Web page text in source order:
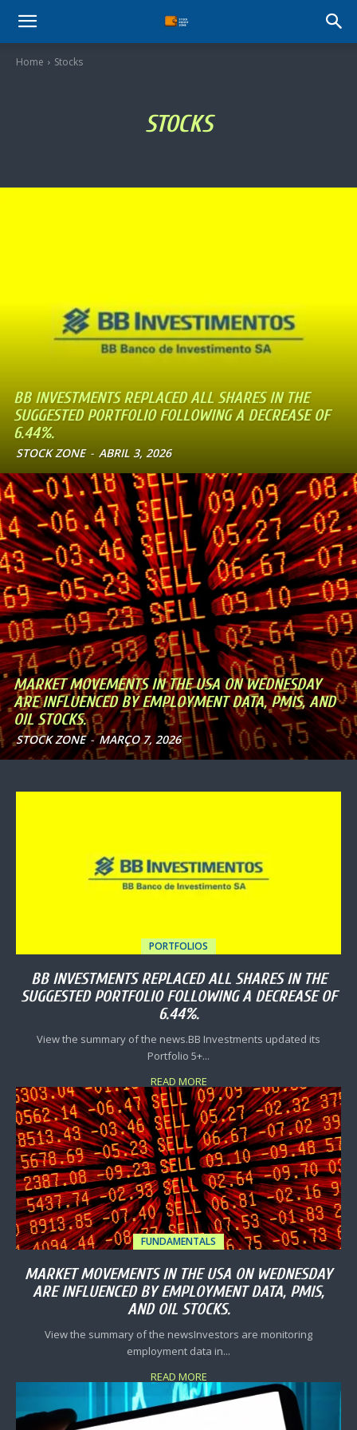
Stock
Profit
Home Stocks
STOCKS
BB INVESTMENTS REPLACED ALL SHARES IN THE
SUGGESTED PORTFOLIO FOLLOWING A DECREASE OF
6.44%.
STOCK ZONE - ABRIL 3, 2026
MARKET MOVEMENTS IN THE USA ON WEDNESDAY
ARE INFLUENCED BY EMPLOYMENT DATA, PMIS, AND
OIL STOCKS.
STOCK ZONE - MARÇO 7, 2026
PORTFOLIOS
BB INVESTMENTS REPLACED ALL SHARES IN THE
SUGGESTED PORTFOLIO FOLLOWING A DECREASE OF
6.44%.
View the summary of the news.BB Investments updated its
Portfolio 5+...
READ MORE
FUNDAMENTALS
MARKET MOVEMENTS IN THE USA ON WEDNESDAY
ARE INFLUENCED BY EMPLOYMENT DATA, PMIS,
AND OIL STOCKS.
View the summary of the newsInvestors are monitoring
employment data in...
READ MORE